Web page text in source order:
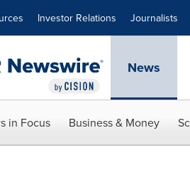
Investor Relations Journalists
News
in Focus Business & Money